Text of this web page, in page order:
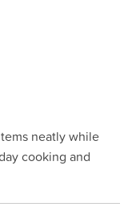
neatly while
cooking and